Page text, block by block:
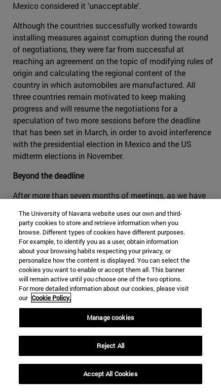
Mexico considered it 'unacceptable'.
Although the countries successfully worked towards
installing measures against corruption during the round
of negotiations, they were far from successful at
reaching an agreement on the topic of modifying rules of
origin and calculating the regional content of the
country in which automobiles are manufactured. All
three countries remain motivated to keep making
progress and will resume the negotiations for a
speculation of two more sessions before the deadline
that has been set in March, in order to avoid interference
with the presidential election in Mexico and the US
midterm elections in November.
Beyond the deadline
After more than seven months of meetings, as we have
between the three countries still have not reached the
pre-agreement threshold that, even waiting to resolve
more or less important points, should confirm the shared
will to give continuity to NAFTA. The hard positions of
the United States and the pressure of Canada and
Mexico to save the treaty have so far resulted in a 'tug-
of-war' that has allowed some partial, but not decisive,
result. Thus, it remains to be determined if the treaty has
actually reached its expiration date or may be reissued
instead. For the time being, the three countries agree to
continue working towards a renewed treaty.
From what has been seen so far in the negotiations, it is
difficult to determine which country will be more willing
to give in to the pressure exerted by the others. The most
The University of Navarra website uses our own and third-
party cookies to store and retrieve information when you
browse. Different types of cookies have different purposes.
For example, to identify you as a user, obtain information
about your browsing habits respecting your privacy, or
personalize how the content is displayed. You can select the
cookies you want to enable or accept them all. This banner
will remain active until you choose one of the two options.
For more detailed information about our cookies, please visit
our Cookie Policy.
Manage cookies
Reject All
Accept All Cookies